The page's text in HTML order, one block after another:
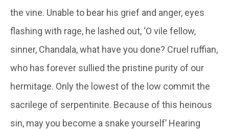
the vine. Unable to bear his grief and anger, eyes
flashing with rage, he lashed out, ‘O vile fellow,
sinner, Chandala, what have you done? Cruel ruffian,
who has forever sullied the pristine purity of our
hermitage. Only the lowest of the low commit the
sacrilege of serpentinite. Because of this heinous
sin, may you become a snake yourself’ Hearing